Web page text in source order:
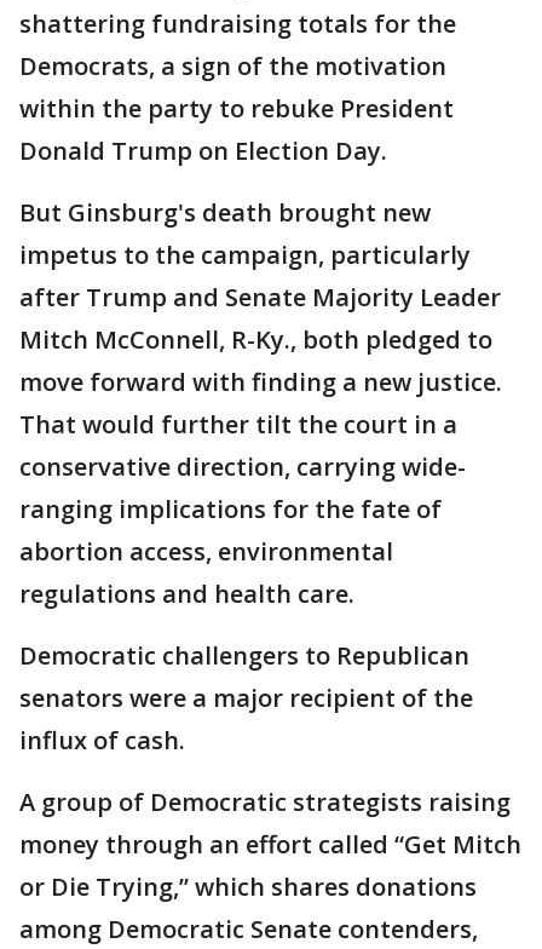
shattering fundraising totals for the
Democrats, a sign of the motivation
within the party to rebuke President
Donald Trump on Election Day.
But Ginsburg's death brought new
impetus to the campaign, particularly
after Trump and Senate Majority Leader
Mitch McConnell, R-Ky., both pledged to
move forward with finding a new justice.
That would further tilt the court in a
conservative direction, carrying wide-
ranging implications for the fate of
abortion access, environmental
regulations and health care.
Democratic challengers to Republican
senators were a major recipient of the
influx of cash.
A group of Democratic strategists raising
money through an effort called “Get Mitch
or Die Trying,” which shares donations
among Democratic Senate contenders,